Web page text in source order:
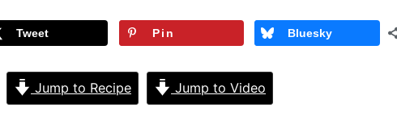
Tweet Pin Bluesky
Jump to Recipe Jump to Video